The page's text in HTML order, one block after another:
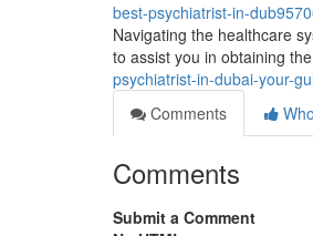
best-psychiatrist-in-
Navigating the healthcare
to assist you in obtaining
psychiatrist-in-dubai-your-
Comments
Comments
Submit a Comment